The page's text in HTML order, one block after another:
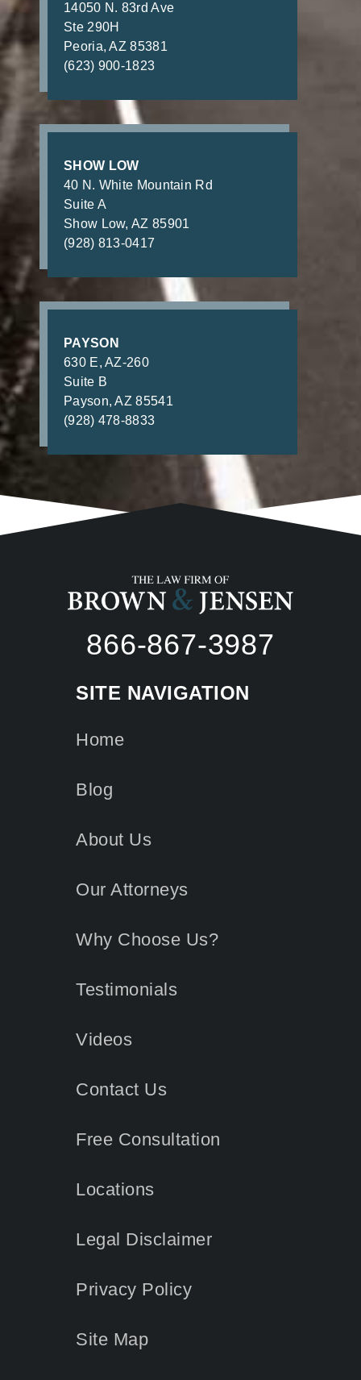
14050 N. 83rd Ave
Ste 290H
Peoria, AZ 85381
(623) 900-1823
SHOW LOW
40 N. White Mountain Rd
Suite A
Show Low, AZ 85901
(928) 813-0417
PAYSON
630 E, AZ-260
Suite B
Payson, AZ 85541
(928) 478-8833
866-867-3987
SITE NAVIGATION
Home
Blog
About Us
Our Attorneys
Why Choose Us?
Testimonials
Videos
Contact Us
Free Consultation
Locations
Legal Disclaimer
Privacy Policy
Site Map